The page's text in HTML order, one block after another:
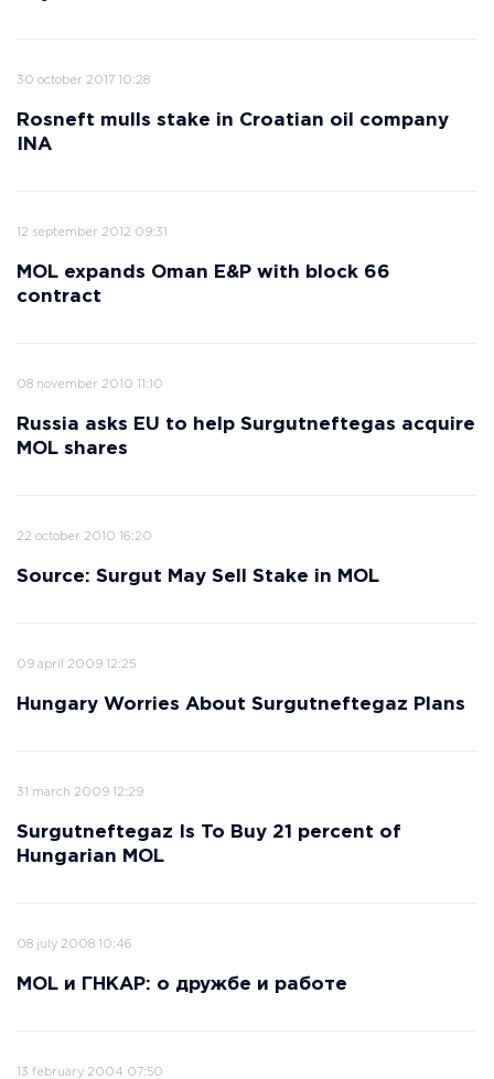
30 october 2017 10:28
Rosneft mulls stake in Croatian oil company
INA
12 september 2012 09:31
MOL expands Oman E&P with block 66
contract
08 november 2010 11:10
Russia asks EU to help Surgutneftegas acquire
MOL shares
22 october 2010 16:20
Source: Surgut May Sell Stake in MOL
09 april 2009 12:25
Hungary Worries About Surgutneftegaz Plans
31 march 2009 12:29
Surgutneftegaz Is To Buy 21 percent of
Hungarian MOL
08 july 2008 10:46
MOL и ГНКАР: о дружбе и работе
13 february 2004 07:50